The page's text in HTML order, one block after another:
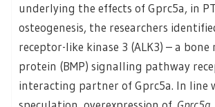
underlying the effects of Gprc5a, in
osteogenesis, the researchers
receptor-like kinase 3 (ALK3) – a
protein (BMP) signalling pathway
interacting partner of Gprc5a. In line